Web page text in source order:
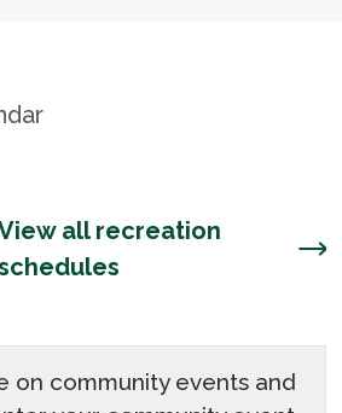
all recreation
on community events and